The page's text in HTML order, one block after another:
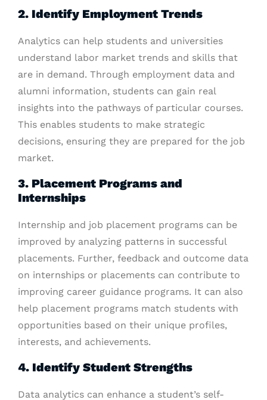
2. Identify Employment Trends
Analytics can help students and universities
understand labor market trends and skills that
are in demand. Through employment data and
alumni information, students can gain real
insights into the pathways of particular courses.
This enables students to make strategic
decisions, ensuring they are prepared for the job
market.
3. Placement Programs and
Internships
Internship and job placement programs can be
improved by analyzing patterns in successful
placements. Further, feedback and outcome data
on internships or placements can contribute to
improving career guidance programs. It can also
help placement programs match students with
opportunities based on their unique profiles,
interests, and achievements.
4. Identify Student Strengths
Data analytics can enhance a student’s self-